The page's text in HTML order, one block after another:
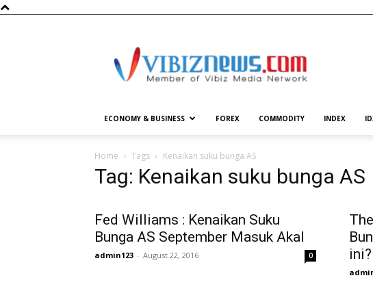
ECONOMY & BUSINESS FOREX COMMODITY INDEX
Home Tags Kenaikan suku bunga AS
Tag: Kenaikan suku bunga AS
Fed Williams : Kenaikan Suku
Bunga AS September Masuk Akal
admin123 - August 22, 2016 0
ini?